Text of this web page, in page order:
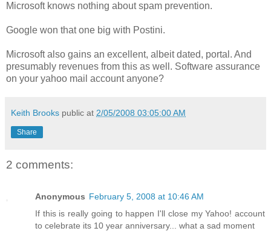
Microsoft knows nothing about spam prevention.
Google won that one big with Postini.
Microsoft also gains an excellent, albeit dated, portal. And
presumably revenues from this as well. Software assurance
on your yahoo mail account anyone?
Keith Brooks public at 2/05/2008 03:05:00 AM
Share
2 comments:
Anonymous February 5, 2008 at 10:46 AM
If this is really going to happen I'll close my Yahoo! account
to celebrate its 10 year anniversary... what a sad moment